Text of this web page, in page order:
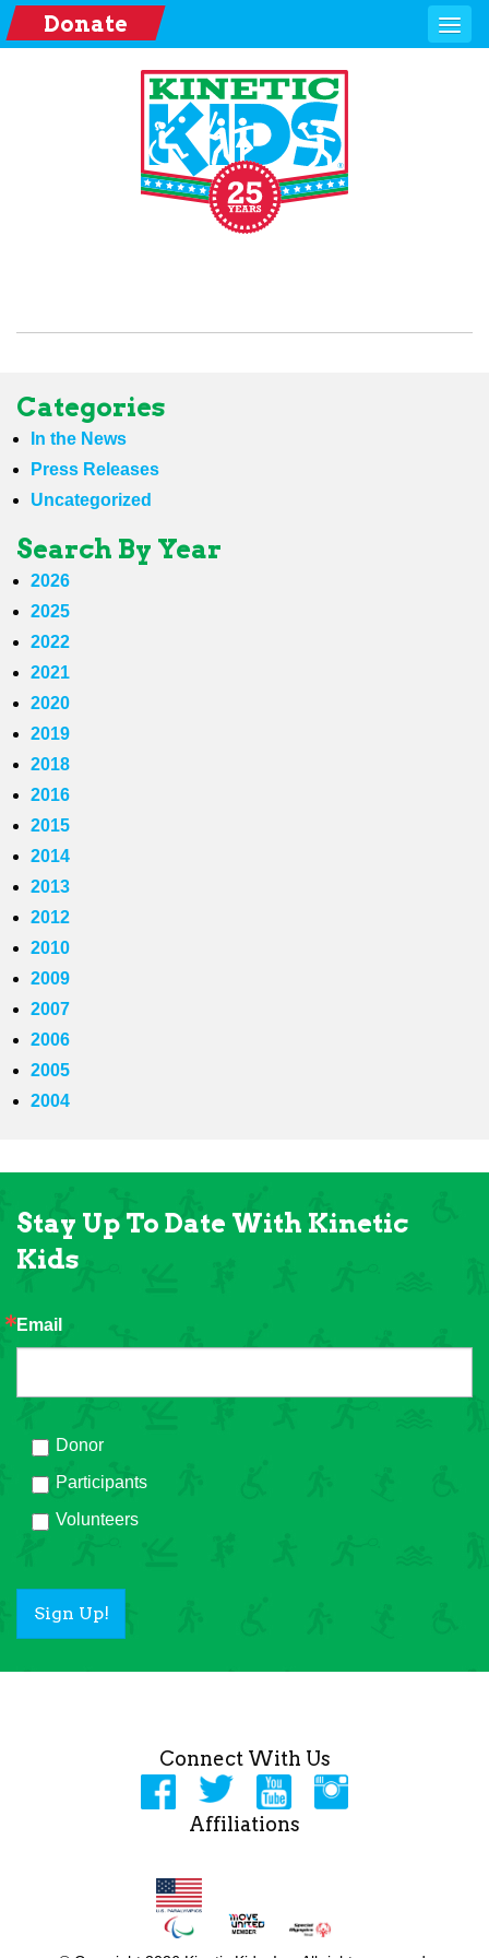
Donate
Categories
In the News
Press Releases
Uncategorized
Search By Year
2026
2025
2022
2021
2020
2019
2018
2016
2015
2014
2013
2012
2010
2009
2007
2006
2005
2004
Stay Up To Date With Kinetic
Kids
Email
Donor
Participants
Volunteers
Sign Up!
Connect With Us
Affiliations